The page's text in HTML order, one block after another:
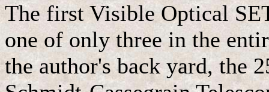
The first Visible Optical
one of only three in the
the author's back yard, the